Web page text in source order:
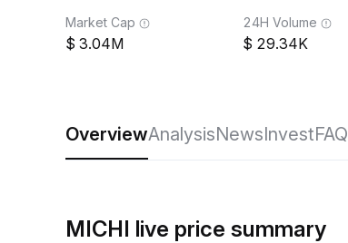
Market Cap
3.04M
24H Volume
29.34K
OverviewAnalysisNewsInvestFAQ
MICHI live price summary